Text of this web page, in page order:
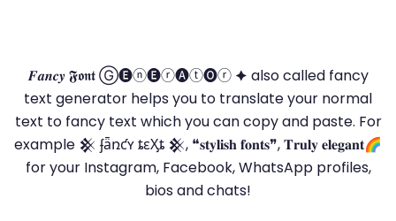
𝑭𝒂𝒏𝒄𝒚 𝕱𝖔𝖓𝖙 Ⓖ🅔ⓝ🅔ⓡ🅐ⓣ🅞ⓡ 🟆 also called fancy
text generator helps you to translate your normal
text to fancy text which you can copy and paste. For
example 𒆜 ʄǟռƈʏ ȶɛӼȶ 𒆜, ❝𝐬𝐭𝐲𝐥𝐢𝐬𝐡 𝐟𝐨𝐧𝐭𝐬❞, 𝐓𝐫𝐮𝐥𝐲 𝐞𝐥𝐞𝐠𝐚𝐧𝐭🌈
for your Instagram, Facebook, WhatsApp profiles,
bios and chats!